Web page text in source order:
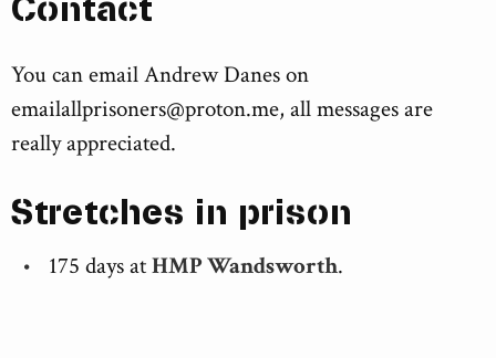
You can email Andrew Danes on
emailallprisoners@proton.me, all messages are
really appreciated.
Stretches in prison
175 days atHMP Wandsworth.